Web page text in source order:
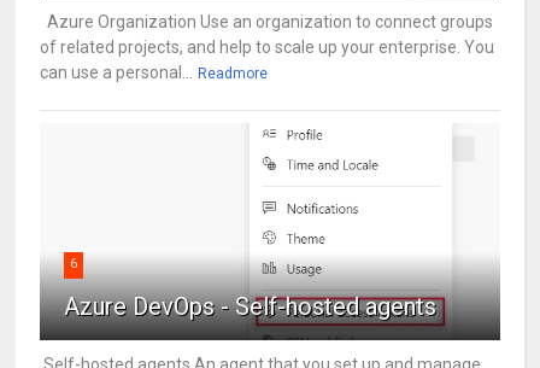
Azure Organization Use an organization to connect groups
of related projects, and help to scale up your enterprise. You
can use a personal... Readmore
6
Azure DevOps - Self-hosted agents